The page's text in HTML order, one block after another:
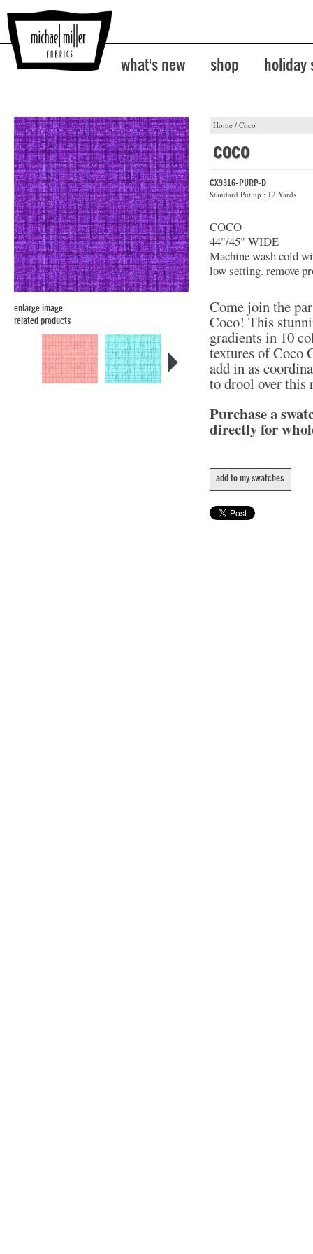
what's new shop holiday
Home / Coco
enlarge image
related products
coco
CX9316-PURP-D
Standard Put up : 12 Yards
COCO
44"/45" WIDE
Machine wash cold
low setting. remove
Come join the
Coco! This
gradients in 10
textures of Coco
add in as
to drool over
Purchase a
directly for
add to my swatches